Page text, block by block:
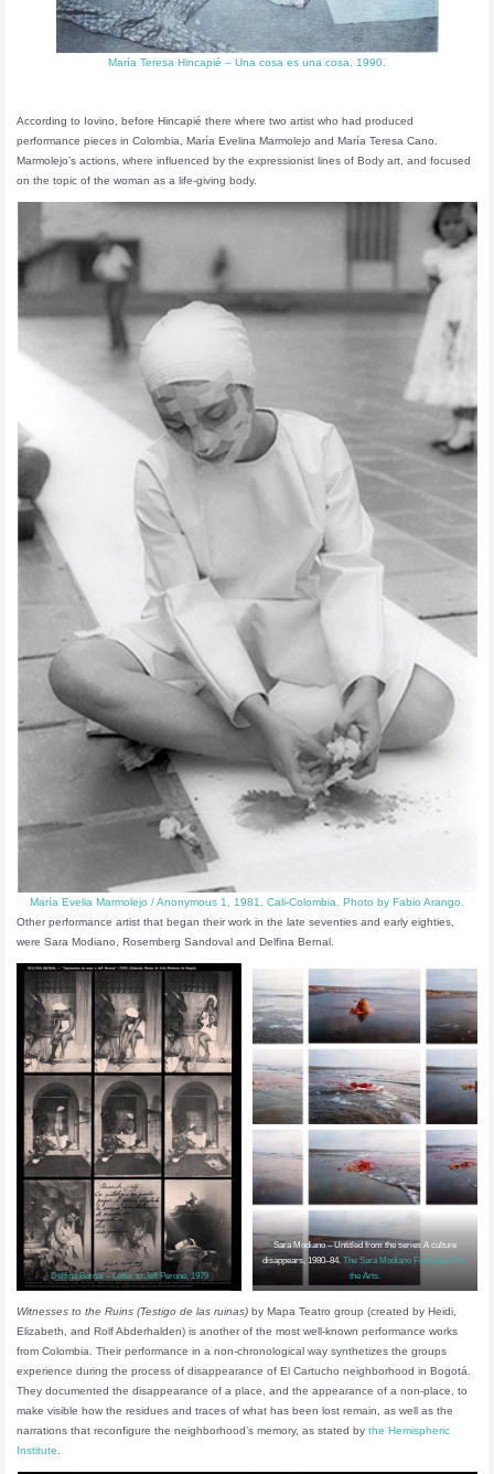
María Teresa Hincapié – Una cosa es una cosa, 1990.
According to Iovino, before Hincapié there where two artist who had produced
performance pieces in Colombia, María Evelina Marmolejo and María Teresa Cano.
Marmolejo’s actions, where influenced by the expressionist lines of Body art, and focused
on the topic of the woman as a life-giving body.
María Evelia Marmolejo / Anonymous 1, 1981, Cali-Colombia. Photo by Fabio Arango.
Other performance artist that began their work in the late seventies and early eighties,
were Sara Modiano, Rosemberg Sandoval and Delfina Bernal.
Delfina Bernal – Letter to Jeff Perone, 1979
Sara Modiano – Untitled from the series A culture
disappears, 1980–84. The Sara Modiano Foundation for
the Arts.
Witnesses to the Ruins (Testigo de las ruinas) by Mapa Teatro group (created by Heidi,
Elizabeth, and Rolf Abderhalden) is another of the most well-known performance works
from Colombia. Their performance in a non-chronological way synthetizes the groups
experience during the process of disappearance of El Cartucho neighborhood in Bogotá.
They documented the disappearance of a place, and the appearance of a non-place, to
make visible how the residues and traces of what has been lost remain, as well as the
narrations that reconfigure the neighborhood’s memory, as stated bythe Hemispheric
Institute